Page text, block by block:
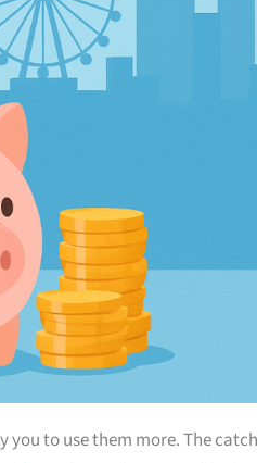
you to use them more. The catch